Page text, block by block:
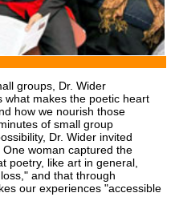
groups, Dr. Wider
what makes the poetic heart
how we nourish those
of small group
Dr. Wider invited
woman captured the
poetry, like art in general,
and that through
our experiences "accessible